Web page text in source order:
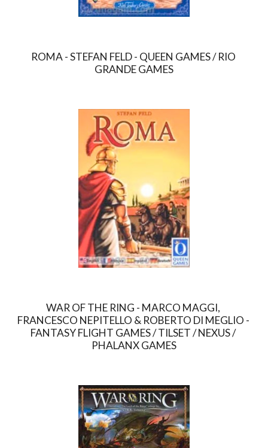
ROMA - STEFAN FELD - QUEEN GAMES / RIO
GRANDE GAMES
WAR OF THE RING - MARCO MAGGI,
FRANCESCO NEPITELLO & ROBERTO DI MEGLIO -
FANTASY FLIGHT GAMES / TILSET / NEXUS /
PHALANX GAMES